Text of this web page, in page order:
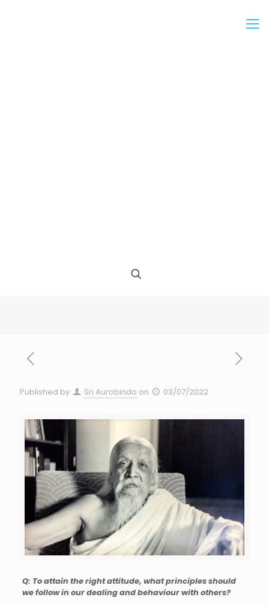
Published by Sri Aurobindo on 03/07/2022
Q: To attain the right attitude, what principles should
we follow in our dealing and behaviour with others?